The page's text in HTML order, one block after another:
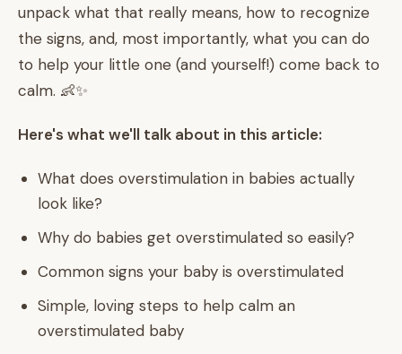
unpack what that really means, how to recognize
the signs, and, most importantly, what you can do
to help your little one (and yourself!) come back to
calm. 👶✨
Here's what we'll talk about in this article:
What does overstimulation in babies actually
look like?
Why do babies get overstimulated so easily?
Common signs your baby is overstimulated
Simple, loving steps to help calm an
overstimulated baby